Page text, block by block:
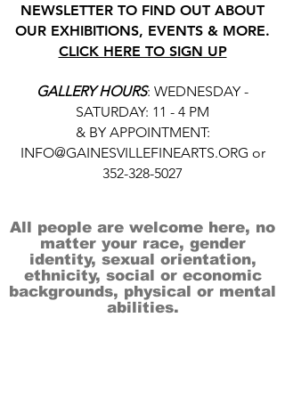
NEWSLETTER TO FIND OUT ABOUT
OUR EXHIBITIONS, EVENTS & MORE.
CLICK HERE TO SIGN UP
GALLERY HOURS: WEDNESDAY -
SATURDAY: 11 - 4 PM
& BY APPOINTMENT:
INFO@GAINESVILLEFINEARTS.ORG or
352-328-5027
All people are welcome here, no
matter your race, gender
identity, sexual orientation,
ethnicity, social or economic
backgrounds, physical or mental
abilities.